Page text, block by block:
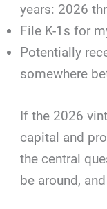
years: 2026
File K-1s for
Potentially
somewhere
If the 2026
capital and
the central
be around,